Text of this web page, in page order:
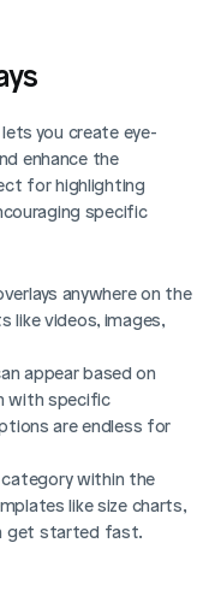
you create eye-
enhance the
for highlighting
specific
anywhere on the
like videos, images,
appear based on
with specific
are endless for
within the
like size charts,
get started fast.